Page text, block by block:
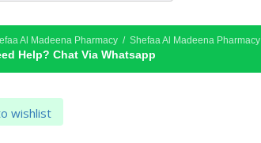
Al Madeena Pharmacy / Shefaa Al Madeena Pharmacy
Help? Chat Via Whatsapp
wishlist